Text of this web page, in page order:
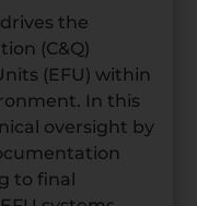
the
(C&Q)
(EFU) within
In this
oversight by
to final